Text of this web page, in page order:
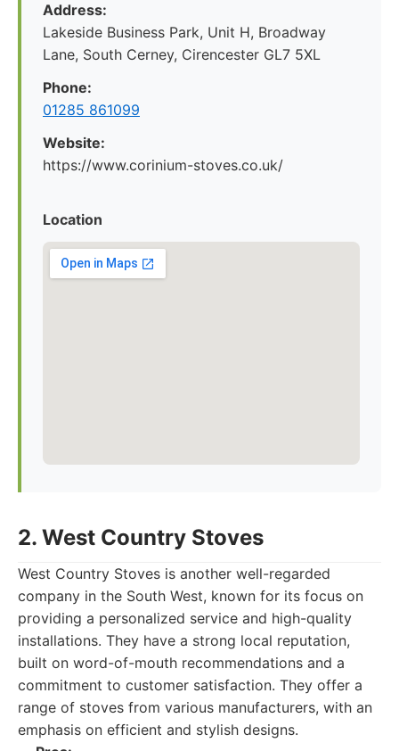
Address:
Lakeside Business Park, Unit H, Broadway
Lane, South Cerney, Cirencester GL7 5XL
Phone:
01285 861099
Website:
https://www.corinium-stoves.co.uk/
Location
2. West Country Stoves
West Country Stoves is another well-regarded
company in the South West, known for its focus on
providing a personalized service and high-quality
installations. They have a strong local reputation,
built on word-of-mouth recommendations and a
commitment to customer satisfaction. They offer a
range of stoves from various manufacturers, with an
emphasis on efficient and stylish designs.